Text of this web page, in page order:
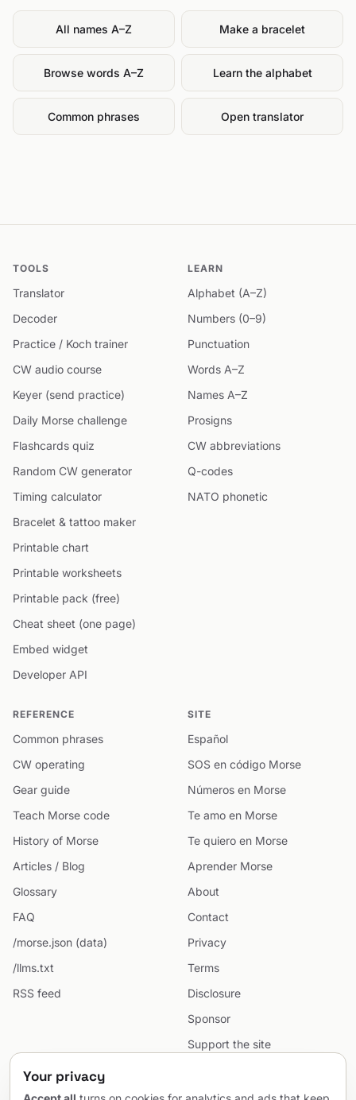
All names A–Z Make a bracelet
Browse words A–Z Learn the alphabet
Common phrases Open translator
TOOLS
Translator
Decoder
Practice / Koch trainer
CW audio course
Keyer (send practice)
Daily Morse challenge
Flashcards quiz
Random CW generator
Timing calculator
Bracelet & tattoo maker
Printable chart
Printable worksheets
Printable pack (free)
Cheat sheet (one page)
Embed widget
Developer API
LEARN
Alphabet (A–Z)
Numbers (0–9)
Punctuation
Words A–Z
Names A–Z
Prosigns
CW abbreviations
Q-codes
NATO phonetic
REFERENCE
Common phrases
CW operating
Gear guide
Teach Morse code
History of Morse
Articles / Blog
Glossary
FAQ
/morse.json (data)
/llms.txt
RSS feed
SITE
Español
SOS en código Morse
Números en Morse
Te amo en Morse
Te quiero en Morse
Aprender Morse
About
Contact
Privacy
Terms
Disclosure
Sponsor
Support the site
Sitemap
Your privacy